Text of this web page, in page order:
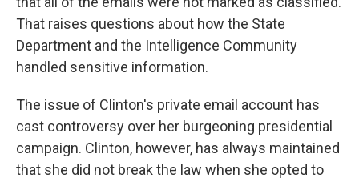
That raises questions about how the State
Department and the Intelligence Community
handled sensitive information.
The issue of Clinton's private email account has
cast controversy over her burgeoning presidential
campaign. Clinton, however, has always maintained
that she did not break the law when she opted to